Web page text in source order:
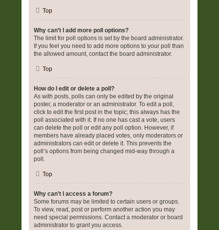
Top
Why can’t I add more poll options?
The limit for poll options is set by the board administrator.
If you feel you need to add more options to your poll than
the allowed amount, contact the board administrator.
Top
How do I edit or delete a poll?
As with posts, polls can only be edited by the original
poster, a moderator or an administrator. To edit a poll,
click to edit the first post in the topic; this always has the
poll associated with it. If no one has cast a vote, users
can delete the poll or edit any poll option. However, if
members have already placed votes, only moderators or
administrators can edit or delete it. This prevents the
poll’s options from being changed mid-way through a
poll.
Top
Why can’t I access a forum?
Some forums may be limited to certain users or groups.
To view, read, post or perform another action you may
need special permissions. Contact a moderator or board
administrator to grant you access.